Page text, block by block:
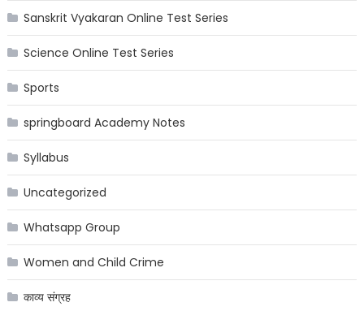
Sanskrit Vyakaran Online Test Series
Science Online Test Series
Sports
springboard Academy Notes
Syllabus
Uncategorized
Whatsapp Group
Women and Child Crime
काव्य संग्रह